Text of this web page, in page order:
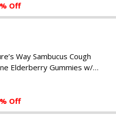
Off
Way Sambucus Cough
Elderberry Gummies w/
Off